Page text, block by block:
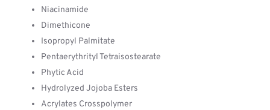
Niacinamide
Dimethicone
Isopropyl Palmitate
Pentaerythrityl Tetraisostearate
Phytic Acid
Hydrolyzed Jojoba Esters
Acrylates Crosspolymer